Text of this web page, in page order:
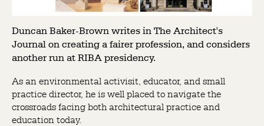
Duncan Baker-Brown writes in The Architect's
Journal on creating a fairer profession, and considers
another run at RIBA presidency.
As an environmental activisit, educator, and small
practice director, he is well placed to navigate the
crossroads facing both architectural practice and
education today.